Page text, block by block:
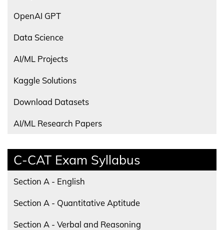
OpenAI GPT
Data Science
AI/ML Projects
Kaggle Solutions
Download Datasets
AI/ML Research Papers
C-CAT Exam Syllabus
Section A - English
Section A - Quantitative Aptitude
Section A - Verbal and Reasoning